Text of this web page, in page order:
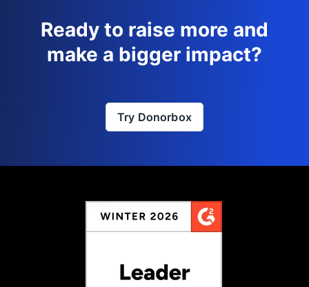
Ready to raise more and
make a bigger impact?
Try Donorbox